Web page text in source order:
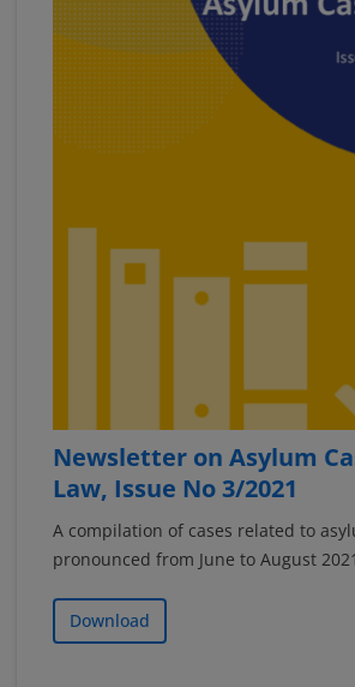
Newsletter on Asylum
Law, Issue No 3/2021
A compilation of cases related to
pronounced from June to August
Download